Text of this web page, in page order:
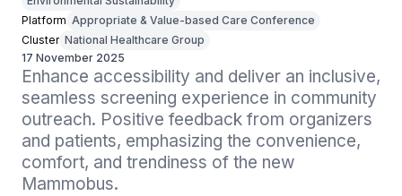
Platform Appropriate & Value-based Care Conference
Cluster National Healthcare Group
17 November 2025
Enhance accessibility and deliver an inclusive,
seamless screening experience in community
outreach. Positive feedback from organizers
and patients, emphasizing the convenience,
comfort, and trendiness of the new
Mammobus.